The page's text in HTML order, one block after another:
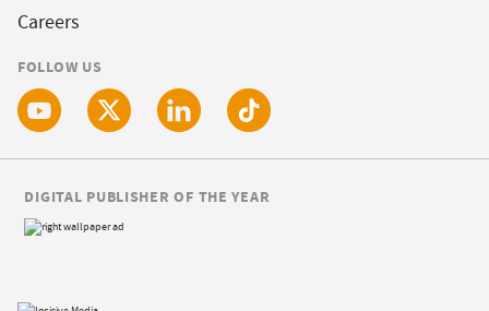
Careers
FOLLOW US
DIGITAL PUBLISHER OF THE YEAR